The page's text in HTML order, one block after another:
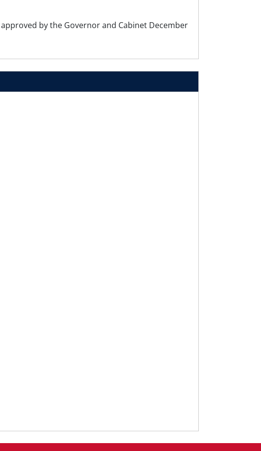
by the Governor and Cabinet December